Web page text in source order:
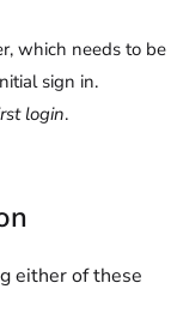
which needs to be
sign in.
login.
either of these